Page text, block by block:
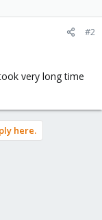
#2
very long time
here.